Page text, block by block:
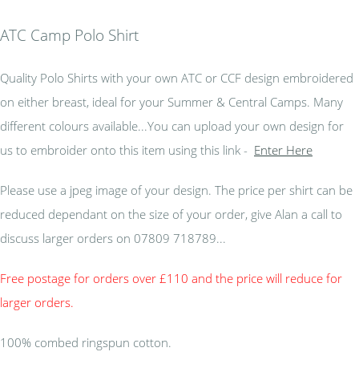
ATC Camp Polo Shirt
Quality Polo Shirts with your own ATC or CCF design embroidered
on either breast, ideal for your Summer & Central Camps. Many
different colours available...You can upload your own design for
us to embroider onto this item using this link - Enter Here
Please use a jpeg image of your design. The price per shirt can be
reduced dependant on the size of your order, give Alan a call to
discuss larger orders on 07809 718789...
Free postage for orders over £110 and the price will reduce for
larger orders.
100% combed ringspun cotton.